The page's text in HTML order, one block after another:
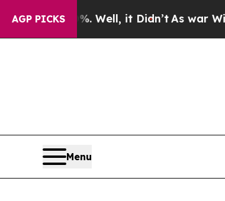
AGP PICKS
40%. Well, it Didn’tAs war With Iran
Menu